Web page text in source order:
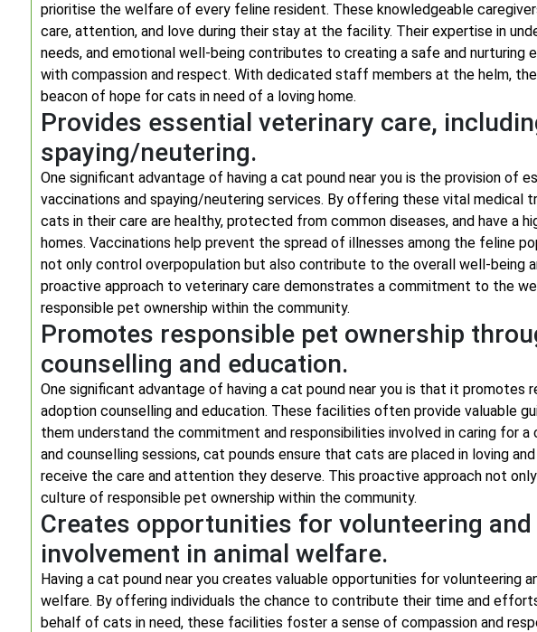
prioritise the welfare of every feline resident. These knowledgeable
care, attention, and love during their stay at the facility. Their expertise in
needs, and emotional well-being contributes to creating a safe and nurturing
with compassion and respect. With dedicated staff members at the helm,
beacon of hope for cats in need of a loving home.
Provides essential veterinary care,
spaying/neutering.
One significant advantage of having a cat pound near you is the provision of
vaccinations and spaying/neutering services. By offering these vital medical
cats in their care are healthy, protected from common diseases, and have a
homes. Vaccinations help prevent the spread of illnesses among the feline
not only control overpopulation but also contribute to the overall well-being
proactive approach to veterinary care demonstrates a commitment to the
responsible pet ownership within the community.
Promotes responsible pet ownership
counselling and education.
One significant advantage of having a cat pound near you is that it promotes
adoption counselling and education. These facilities often provide valuable
them understand the commitment and responsibilities involved in caring for
and counselling sessions, cat pounds ensure that cats are placed in loving
receive the care and attention they deserve. This proactive approach not
culture of responsible pet ownership within the community.
Creates opportunities for volunteering
involvement in animal welfare.
Having a cat pound near you creates valuable opportunities for volunteering
welfare. By offering individuals the chance to contribute their time and
behalf of cats in need, these facilities foster a sense of compassion and